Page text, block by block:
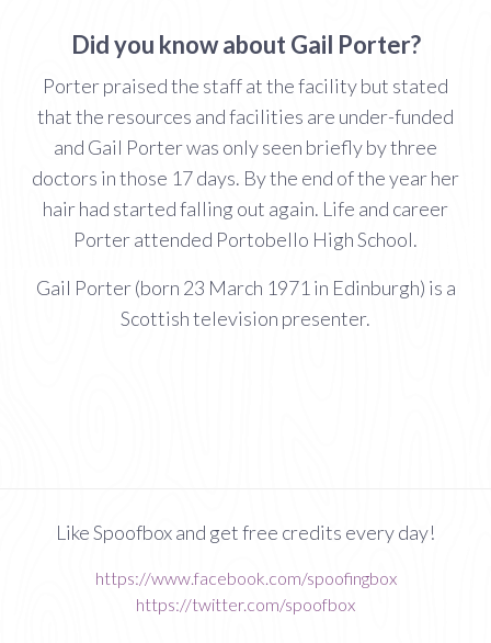
Did you know about Gail Porter?
Porter praised the staff at the facility but stated
that the resources and facilities are under-funded
and Gail Porter was only seen briefly by three
doctors in those 17 days. By the end of the year her
hair had started falling out again. Life and career
Porter attended Portobello High School.
Gail Porter (born 23 March 1971 in Edinburgh) is a
Scottish television presenter.
Like Spoofbox and get free credits every day!
https://www.facebook.com/spoofingbox
https://twitter.com/spoofbox